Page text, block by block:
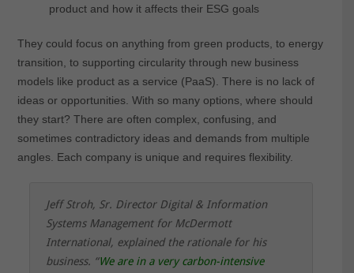
product and how it affects their ESG goals
They could focus on anything from green products, to energy
transition, to supporting circularity through new business
models like product as a service (PaaS). There is no lack of
ideas or opportunities. With so many options, where should
they start? There are often complex, confusing, and
sometimes contradictory ideas and demands from multiple
angles. Each company is unique and requires flexibility.
Jeff Stroh, Sr. Director Digital & Information
Systems Management for McDermott
International, explained the rationale for his
business. “We are in a very carbon-intensive